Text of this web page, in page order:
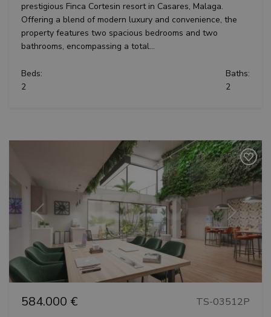
prestigious Finca Cortesin resort in Casares, Malaga.
Offering a blend of modern luxury and convenience, the
property features two spacious bedrooms and two
bathrooms, encompassing a total...
Beds:
2
Baths:
2
Previous Next
584.000 € TS-03512P